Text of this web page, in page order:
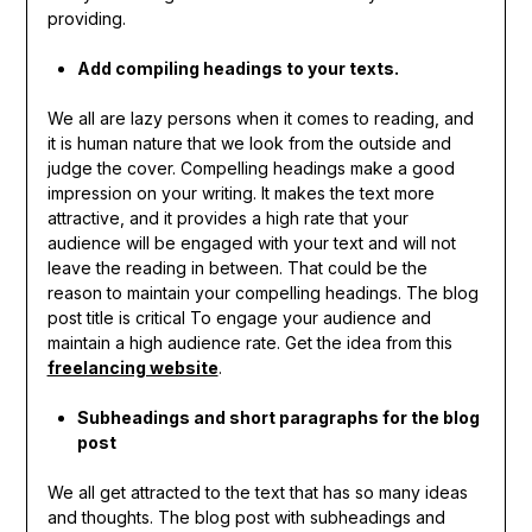
providing.
Add compiling headings to your texts.
We all are lazy persons when it comes to reading, and
it is human nature that we look from the outside and
judge the cover. Compelling headings make a good
impression on your writing. It makes the text more
attractive, and it provides a high rate that your
audience will be engaged with your text and will not
leave the reading in between. That could be the
reason to maintain your compelling headings. The blog
post title is critical To engage your audience and
maintain a high audience rate. Get the idea from this
freelancing website.
Subheadings and short paragraphs for the blog
post
We all get attracted to the text that has so many ideas
and thoughts. The blog post with subheadings and